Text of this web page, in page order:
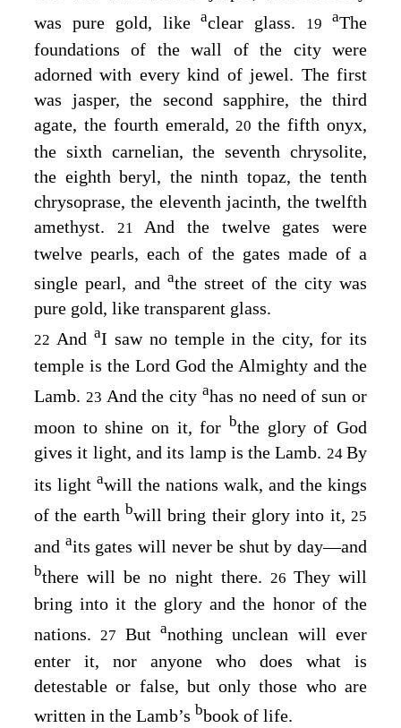
was pure gold, likeaclear glass. 19aThe
foundations of the wall of the city were
adorned with every kind of jewel. The first
was jasper, the second sapphire, the third
agate, the fourth emerald, 20the fifth onyx,
the sixth carnelian, the seventh chrysolite,
the eighth beryl, the ninth topaz, the tenth
chrysoprase, the eleventh jacinth, the twelfth
amethyst.
21 And the twelve gates were
twelve pearls, each of the gates made of a
single pearl, and athe street of the city was
pure gold, like transparent glass.
22 And aI saw no temple in the city, for its
temple is the Lord God the Almighty and the
Lamb. 23 And the cityahas no need of sun or
moon to shine on it, for bthe glory of God
gives it light, and its lamp is the Lamb. 24By
its light awill the nations walk, and the kings
of the earth bwill bring their glory into it, 25
and aits gates will never be shut by day⁠—and
bthere will be no night there. 26 They will
bring into it the glory and the honor of the
nations.
27 Butanothing unclean will ever
enter it, nor anyone who does what is
detestable or false, but only those who are
written in the Lamb’s bbook of life.